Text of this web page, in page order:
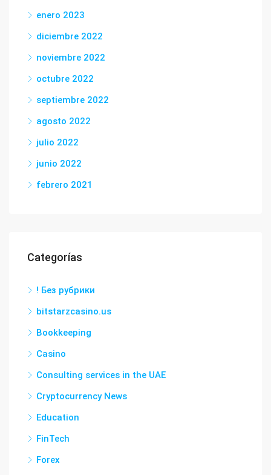
enero 2023
diciembre 2022
noviembre 2022
octubre 2022
septiembre 2022
agosto 2022
julio 2022
junio 2022
febrero 2021
Categorías
! Без рубрики
bitstarzcasino.us
Bookkeeping
Casino
Consulting services in the UAE
Cryptocurrency News
Education
FinTech
Forex